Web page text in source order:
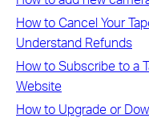
How to Cancel Your
Understand Refunds
How to Subscribe to a
Website
How to Upgrade or